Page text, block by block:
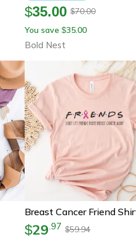
$35.00 $70.00
You save $35.00
Bold Nest
$29.97 $59.94